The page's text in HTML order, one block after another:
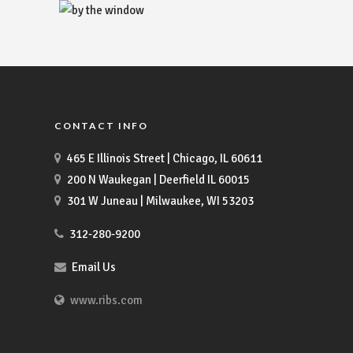
CONTACT INFO
465 E Illinois Street | Chicago, IL 60611
200 N Waukegan | Deerfield IL 60015
301 W Juneau | Milwaukee, WI 53203
312-280-9200
Email Us
www.ribs.com